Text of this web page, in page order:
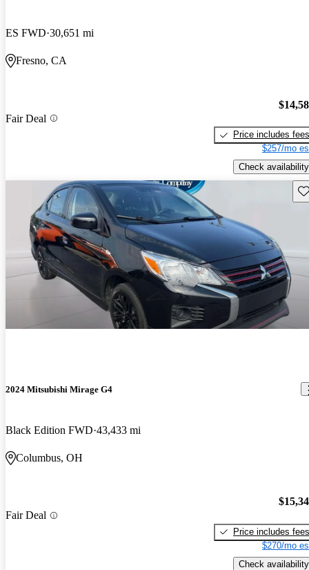
ES FWD 30,651 mi
Fresno, CA
Fair Deal
Price includes fees
$257/mo
Check availability
2024 Mitsubishi Mirage G4
Black Edition FWD 43,433 mi
Columbus, OH
Fair Deal
Price includes fees
$270/mo
Check availability